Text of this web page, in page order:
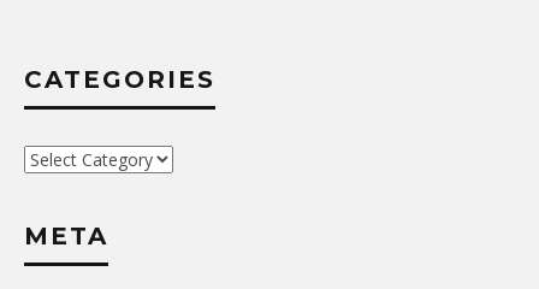
CATEGORIES
Categories
META